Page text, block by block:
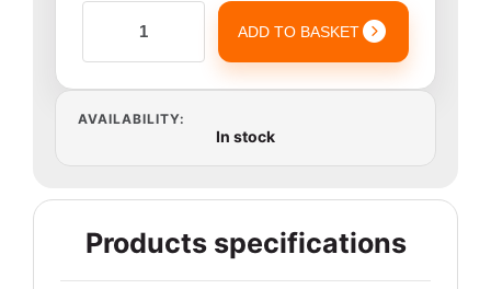
ADD TO BASKET
AVAILABILITY:
In stock
Products specifications